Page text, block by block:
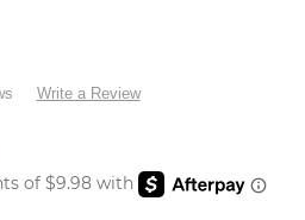
Write a Review